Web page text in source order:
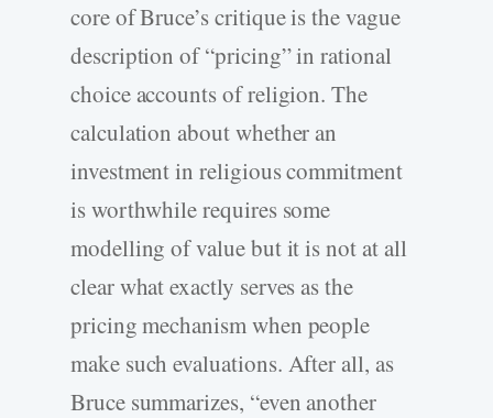
core of Bruce’s critique is the vague
description of “pricing” in rational
choice accounts of religion. The
calculation about whether an
investment in religious commitment
is worthwhile requires some
modelling of value but it is not at all
clear what exactly serves as the
pricing mechanism when people
make such evaluations. After all, as
Bruce summarizes, “even another